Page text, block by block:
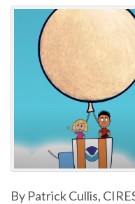
By Patrick Cullis,